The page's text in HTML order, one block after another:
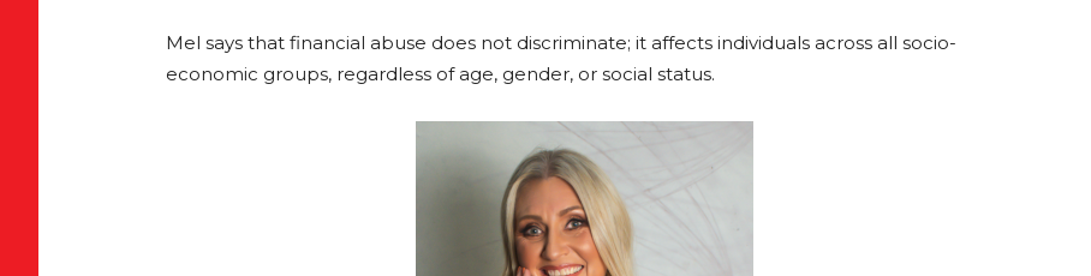
Mel says that financial abuse does not discriminate; it affects individuals across all socio-
economic groups, regardless of age, gender, or social status.